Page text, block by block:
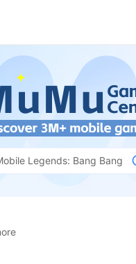
Legends: Bang Bang